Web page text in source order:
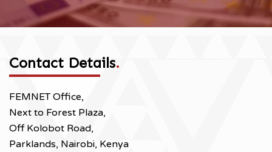
Contact Details.
FEMNET Office,
Next to Forest Plaza,
Off Kolobot Road,
Parklands, Nairobi, Kenya